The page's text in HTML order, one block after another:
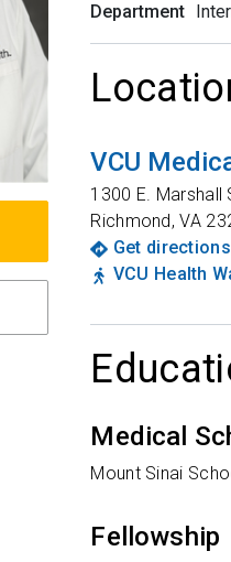
Department
VCU
1300 E. Marshall
Richmond,VA
Get directions
VCU Health
Medical
Mount Sinai
Fellowship